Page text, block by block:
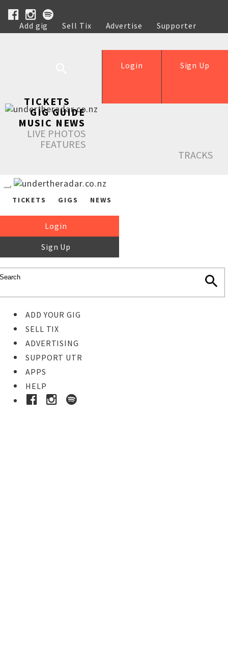
Add gig Sell Tix Advertise
Supporter
Help
Sign Up
Login
TICKETS
GIG GUIDE
MUSIC NEWS
LIVE PHOTOS
FEATURES
TRACKS
TICKETS GIGS NEWS
Login
Sign Up
ADD YOUR GIG
SELL TIX
ADVERTISING
SUPPORT UTR
APPS
HELP